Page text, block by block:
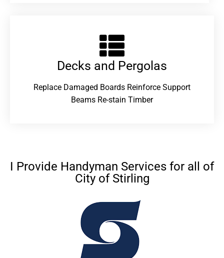
Decks and Pergolas
Replace Damaged Boards Reinforce Support
Beams Re-stain Timber
I Provide Handyman Services for all of
City of Stirling